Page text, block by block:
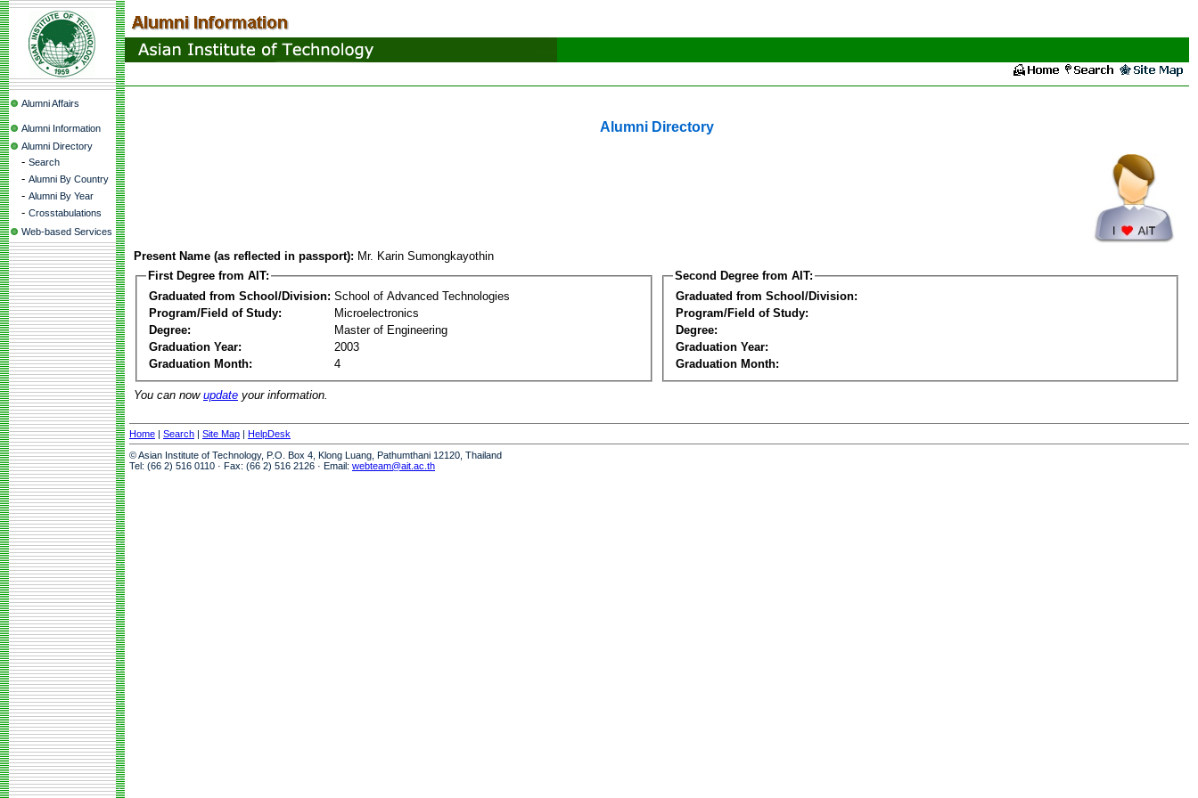
Alumni Affairs
Alumni Information
Alumni Directory
- Search
- Alumni By Country
- Alumni By Year
- Crosstabulations
Web-based Services
Alumni Directory
Present Name (as reflected in passport): Mr. Karin Sumongkayothin
First Degree from AIT:
Graduated from School/Division: School of Advanced Technologies
Program/Field of Study:
Microelectronics
Degree:
Master of Engineering
Graduation Year:
2003
Graduation Month:
4
Second Degree from AIT:
Graduated from School/Division:
Program/Field of Study:
Degree:
Graduation Year:
Graduation Month:
You can now update your information.
Home | Search | Site Map | HelpDesk
© Asian Institute of Technology, P.O. Box 4, Klong Luang, Pathumthani 12120, Thailand
Tel: (66 2) 516 0110 · Fax: (66 2) 516 2126 · Email: webteam@ait.ac.th